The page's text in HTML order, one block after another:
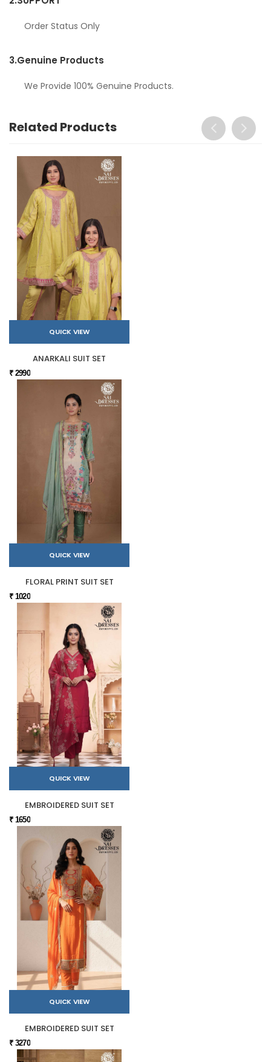
Order Status Only
3.Genuine Products
We Provide 100% Genuine Products.
Related Products
QUICK VIEW
ANARKALI SUIT SET
₹ 2990
QUICK VIEW
FLORAL PRINT SUIT SET
₹ 1020
QUICK VIEW
EMBROIDERED SUIT SET
₹ 1650
QUICK VIEW
EMBROIDERED SUIT SET
₹ 3270